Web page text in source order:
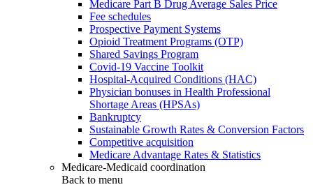
Medicare Part B Drug Average Sales Price
Fee schedules
Prospective Payment Systems
Opioid Treatment Programs (OTP)
Shared Savings Program
Covid-19 Vaccine Toolkit
Hospital-Acquired Conditions (HAC)
Physician bonuses in Health Professional
Shortage Areas (HPSAs)
Bankruptcy
Sustainable Growth Rates & Conversion Factors
Competitive acquisition
Medicare Advantage Rates & Statistics
Medicare-Medicaid coordination
Back to menu